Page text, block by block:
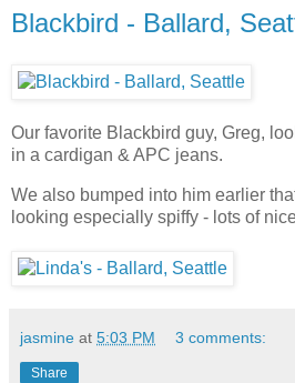
Blackbird - Ballard,
Our favorite Blackbird guy, Greg,
in a cardigan & APC jeans.
We also bumped into him earlier
looking especially spiffy - lots of
jasmine at 5:03 PM 3 comments:
Share